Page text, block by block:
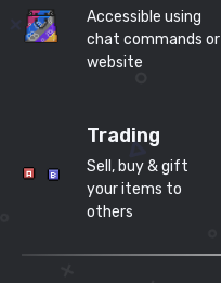
Accessible using
chat commands or
website
Trading
Sell, buy & gift
your items to
others